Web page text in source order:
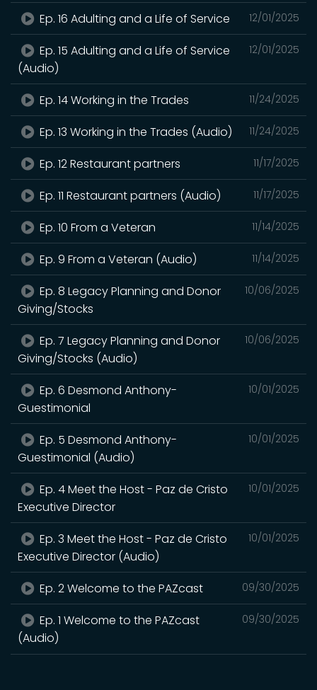
12/01/2025
Ep. 16 Adulting and a Life of Service
12/01/2025
Ep. 15 Adulting and a Life of Service
(Audio)
11/24/2025
Ep. 14 Working in the Trades
11/24/2025
Ep. 13 Working in the Trades (Audio)
11/17/2025
Ep. 12 Restaurant partners
11/17/2025
Ep. 11 Restaurant partners (Audio)
11/14/2025
Ep. 10 From a Veteran
11/14/2025
Ep. 9 From a Veteran (Audio)
10/06/2025
Ep. 8 Legacy Planning and Donor
Giving/Stocks
10/06/2025
Ep. 7 Legacy Planning and Donor
Giving/Stocks (Audio)
10/01/2025
Ep. 6 Desmond Anthony-
Guestimonial
10/01/2025
Ep. 5 Desmond Anthony-
Guestimonial (Audio)
10/01/2025
Ep. 4 Meet the Host - Paz de Cristo
Executive Director
10/01/2025
Ep. 3 Meet the Host - Paz de Cristo
Executive Director (Audio)
09/30/2025
Ep. 2 Welcome to the PAZcast
09/30/2025
Ep. 1 Welcome to the PAZcast
(Audio)